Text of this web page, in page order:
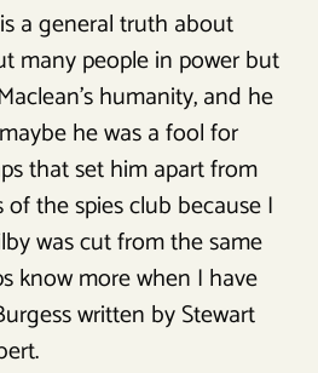
a general truth about
many people in power but
humanity, and he
he was a fool for
that set him apart from
the spies club because I
was cut from the same
know more when I have
written by Stewart